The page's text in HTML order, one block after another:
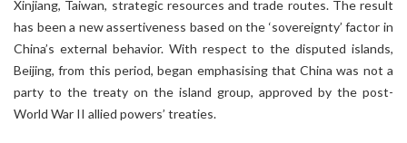
Xinjiang, Taiwan, strategic resources and trade routes. The result
has been a new assertiveness based on the ‘sovereignty’ factor in
China’s external behavior. With respect to the disputed islands,
Beijing, from this period, began emphasising that China was not a
party to the treaty on the island group, approved by the post-
World War II allied powers’ treaties.